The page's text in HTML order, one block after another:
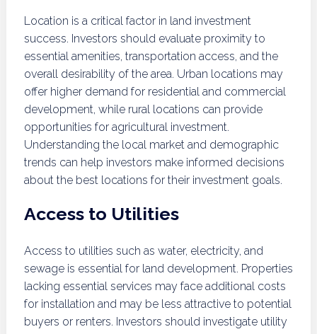
Location is a critical factor in land investment
success. Investors should evaluate proximity to
essential amenities, transportation access, and the
overall desirability of the area. Urban locations may
offer higher demand for residential and commercial
development, while rural locations can provide
opportunities for agricultural investment.
Understanding the local market and demographic
trends can help investors make informed decisions
about the best locations for their investment goals.
Access to Utilities
Access to utilities such as water, electricity, and
sewage is essential for land development. Properties
lacking essential services may face additional costs
for installation and may be less attractive to potential
buyers or renters. Investors should investigate utility